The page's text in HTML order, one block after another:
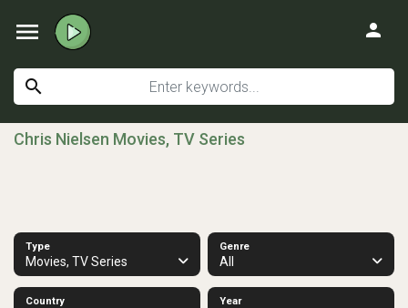
menu
search
person
Chris Nielsen Movies, TV Series
Type
Movies, TV Series
Genre
All
Country Year